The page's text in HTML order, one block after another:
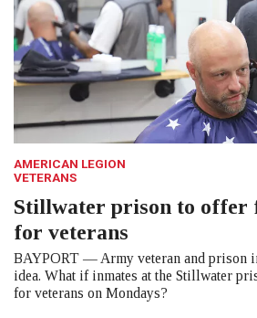
AMERICAN LEGION
VETERANS
Stillwater prison to offer
for veterans
BAYPORT — Army veteran and prison
idea. What if inmates at the Stillwater
for veterans on Mondays?